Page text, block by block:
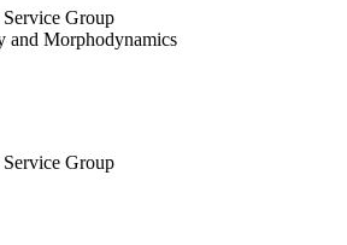
Group
and Morphodynamics
Group